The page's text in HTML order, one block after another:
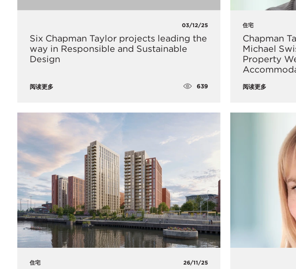
03/12/25
Six Chapman Taylor projects leading the
way in Responsible and Sustainable
Design
阅读更多 639
住宅
Chapman
Michael
Property
阅读更多
住宅 26/11/25